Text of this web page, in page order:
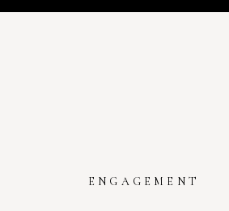
ENGAGEMENT